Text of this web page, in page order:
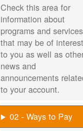
Check this area for
information about
programs and services
that may be of interest
to you as well as
news and
announcements
to your account.
02 - Ways to Pay